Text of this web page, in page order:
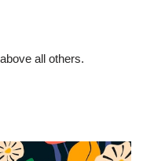
all others.